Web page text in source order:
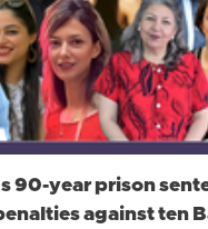
90-year prison
against ten